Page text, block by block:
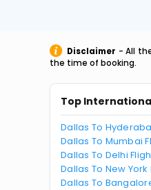
Disclaimer - All
the time of booking.
Top
Dallas To
Dallas To Mumbai
Dallas To Delhi
Dallas To New York
Dallas To